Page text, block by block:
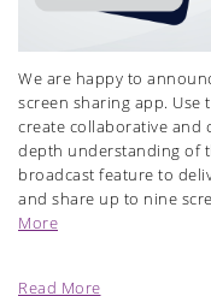
We are happy to
screen sharing app.
create collaborative and
depth understanding of
broadcast feature to
and share up to nine
More
Read More